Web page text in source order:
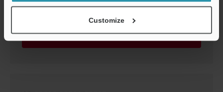
Customize
3D-STEP:119.6KB
Download